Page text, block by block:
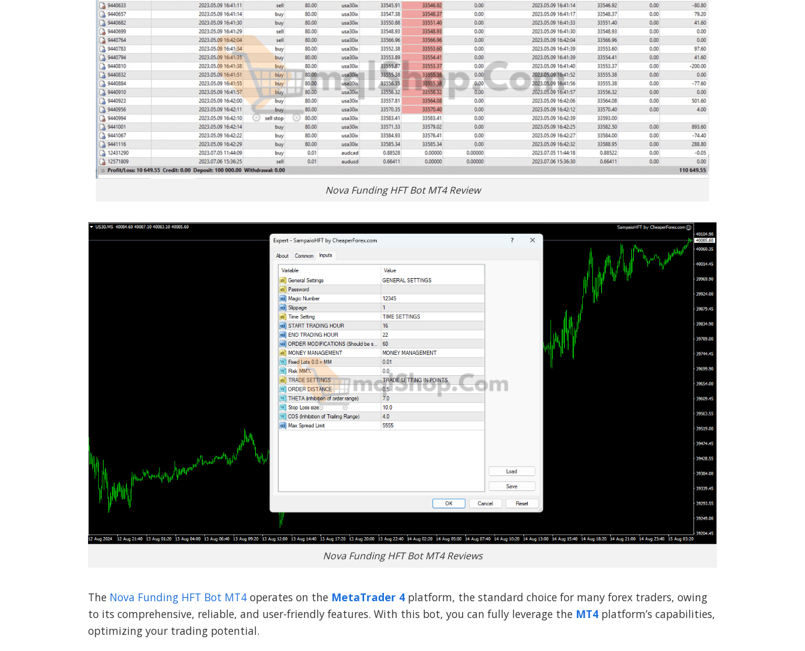
Nova Funding HFT Bot MT4 Review
Nova Funding HFT Bot MT4 Reviews
The Nova Funding HFT Bot MT4 operates on the MetaTrader 4 platform, the standard choice for many forex traders, owing
to its comprehensive, reliable, and user-friendly features. With this bot, you can fully leverage the MT4 platform’s capabilities,
optimizing your trading potential.